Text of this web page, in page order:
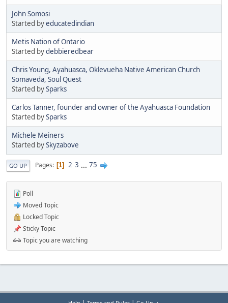
John Somosi
Started byeducatedindian
Metis Nation of Ontario
Started bydebbieredbear
Chris Young, Ayahuasca, Oklevueha Native American Church
Somaveda, Soul Quest
Started bySparks
Carlos Tanner, founder and owner of the Ayahuasca Foundation
Started bySparks
Michele Meiners
Started bySkyzabove
GO UP Pages 1 2 3 ... 75
Poll
Moved Topic
Locked Topic
Sticky Topic
Topic you are watching